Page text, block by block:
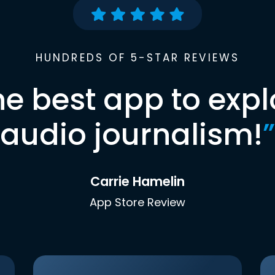
HUNDREDS OF 5-STAR REVIEWS
best app to
audio journalism!”
Carrie Hamelin
App Store Review